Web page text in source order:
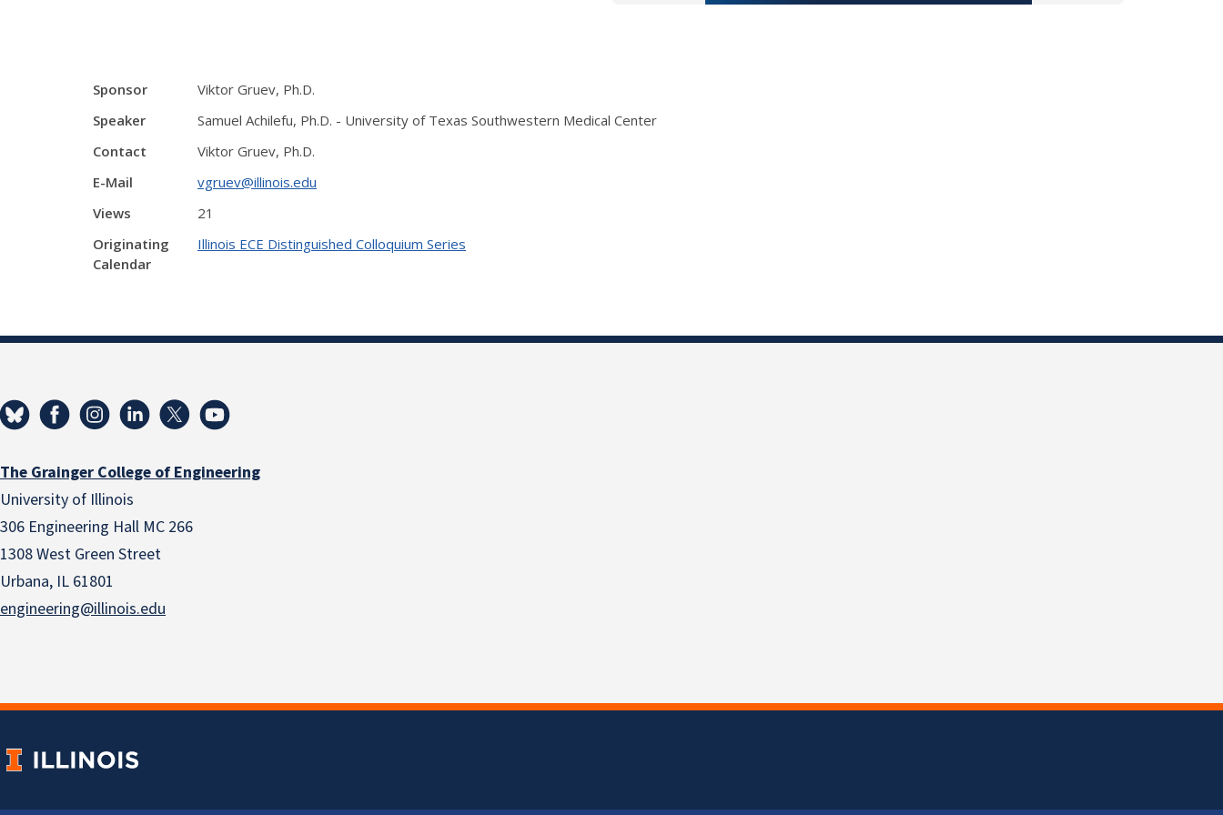
Sponsor
Viktor Gruev, Ph.D.
Speaker
Samuel Achilefu, Ph.D. - University of Texas Southwestern Medical Center
Contact
Viktor Gruev, Ph.D.
E-Mail
vgruev@illinois.edu
Views
21
Originating
Calendar
Illinois ECE Distinguished Colloquium Series
The Grainger College of Engineering
University of Illinois
306 Engineering Hall MC 266
1308 West Green Street
Urbana, IL 61801
engineering@illinois.edu